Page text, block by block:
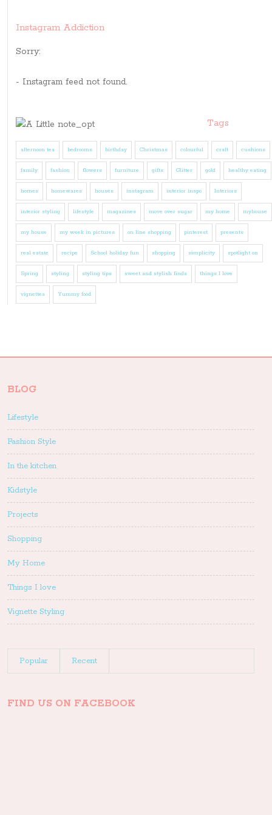
Instagram Addiction
Sorry:
- Instagram feed not found.
Tags
afternoon tea bedrooms birthday Christmas colourful craft cushions
family fashion flowers furniture gifts Glitter gold healthy eating
homes homewares houses instagram interior inspo Interiors
interior styling lifestyle magazines move over sugar my home myhouse
my house my week in pictures on line shopping pinterest presents
real estate recipe School holiday fun shopping simplicity spotlight on
Spring styling styling tips sweet and stylish finds things I love
vignettes Yummy food
BLOG
Lifestyle
Fashion Style
In the kitchen
Kidstyle
Projects
Shopping
My Home
Things I love
Vignette Styling
Popular Recent
FIND US ON FACEBOOK